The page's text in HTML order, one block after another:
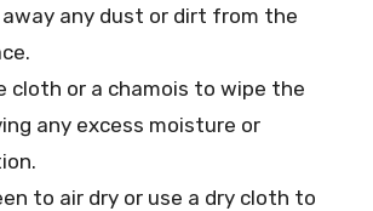
any dust or dirt from the
cloth or a chamois to wipe the
any excess moisture or
to air dry or use a dry cloth to